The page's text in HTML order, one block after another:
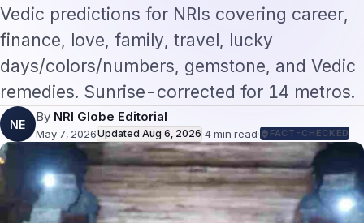
Vedic predictions for NRIs covering career,
finance, love, family, travel, lucky
days/colors/numbers, gemstone, and Vedic
remedies. Sunrise-corrected for 14 metros.
NE
By NRI Globe Editorial
May 7, 2026Updated Aug 6, 2026 ·4min read· FACT-CHECKED